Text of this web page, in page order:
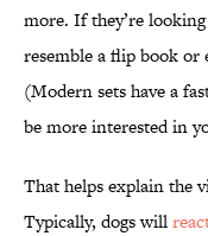
more. If they’re
resemble a flip book or
(Modern sets have a
be more interested in
That helps explain the
Typically, dogs will